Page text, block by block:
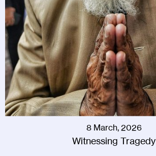
8 March, 2026
Witnessing Tragedy